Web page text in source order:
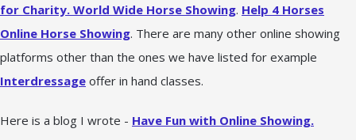
for Charity. World Wide Horse Showing. Help 4 Horses
Online Horse Showing. There are many other online showing
platforms other than the ones we have listed for example
Interdressage offer in hand classes.
Here is a blog I wrote - Have Fun with Online Showing.